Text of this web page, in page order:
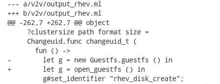
--- a/v2v/output_rhev.ml
+++ b/v2v/output_rhev.ml
@@ -262,7 +262,7 @@ object
     ?clustersize path format size =
     Changeuid.func changeuid_t (
       fun () ->
-        let g = new Guestfs.guestfs () in
+        let g = open_guestfs () in
         g#set_identifier "rhev_disk_create";